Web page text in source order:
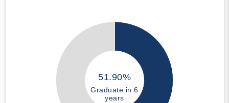
51.90%
Graduate in 6
years